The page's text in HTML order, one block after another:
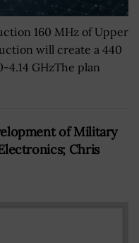
160 MHz of Upper
will create a 440
4.14 GHzThe plan
of Military
Chris